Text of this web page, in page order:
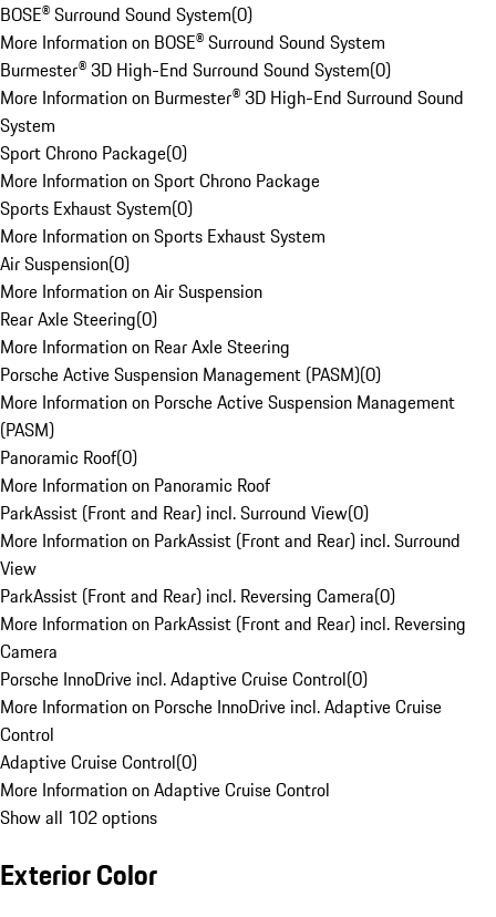
BOSE® Surround Sound System(0)
More Information on BOSE® Surround Sound System
Burmester® 3D High-End Surround Sound System(0)
More Information on Burmester® 3D High-End Surround Sound
System
Sport Chrono Package(0)
More Information on Sport Chrono Package
Sports Exhaust System(0)
More Information on Sports Exhaust System
Air Suspension(0)
More Information on Air Suspension
Rear Axle Steering(0)
More Information on Rear Axle Steering
Porsche Active Suspension Management (PASM)(0)
More Information on Porsche Active Suspension Management
(PASM)
Panoramic Roof(0)
More Information on Panoramic Roof
ParkAssist (Front and Rear) incl. Surround View(0)
More Information on ParkAssist (Front and Rear) incl. Surround
View
ParkAssist (Front and Rear) incl. Reversing Camera(0)
More Information on ParkAssist (Front and Rear) incl. Reversing
Camera
Porsche InnoDrive incl. Adaptive Cruise Control(0)
More Information on Porsche InnoDrive incl. Adaptive Cruise
Control
Adaptive Cruise Control(0)
More Information on Adaptive Cruise Control
Show all 102 options
Exterior Color